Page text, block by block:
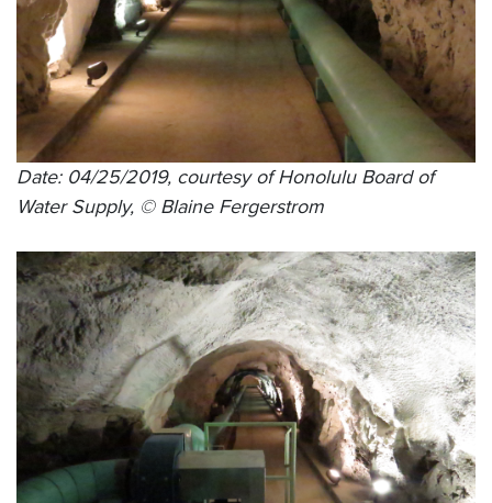
Date: 04/25/2019, courtesy of Honolulu Board of
Water Supply, © Blaine Fergerstrom